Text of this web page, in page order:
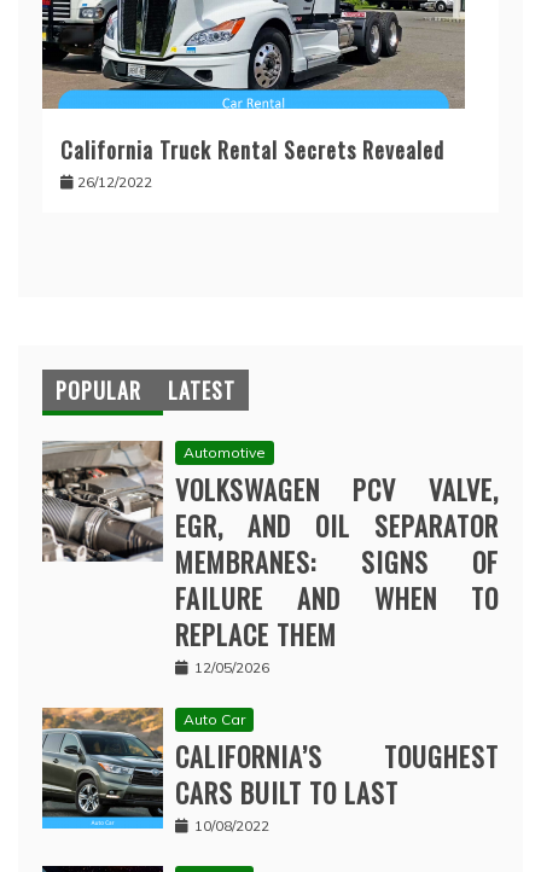
California Truck Rental Secrets Revealed
26/12/2022
POPULAR LATEST
Automotive
VOLKSWAGEN PCV VALVE,
EGR, AND OIL SEPARATOR
MEMBRANES: SIGNS OF
FAILURE AND WHEN TO
REPLACE THEM
12/05/2026
Auto Car
CALIFORNIA’S TOUGHEST
CARS BUILT TO LAST
10/08/2022